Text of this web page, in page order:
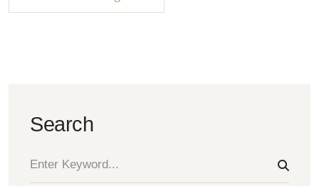
Search